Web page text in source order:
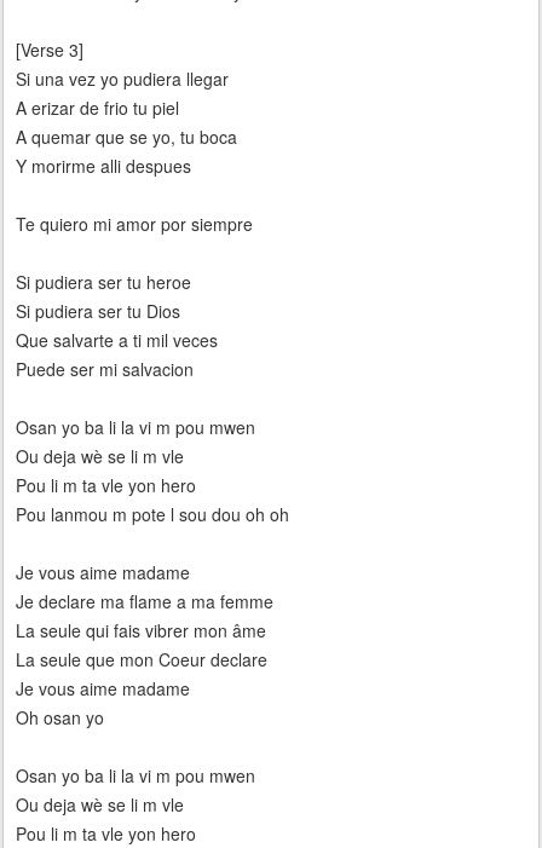
[Verse 3]
Si una vez yo pudiera llegar
A erizar de frio tu piel
A quemar que se yo, tu boca
Y morirme alli despues
Te quiero mi amor por siempre
Si pudiera ser tu heroe
Si pudiera ser tu Dios
Que salvarte a ti mil veces
Puede ser mi salvacion
Osan yo ba li la vi m pou mwen
Ou deja wè se li m vle
Pou li m ta vle yon hero
Pou lanmou m pote l sou dou oh oh
Je vous aime madame
Je declare ma flame a ma femme
La seule qui fais vibrer mon âme
La seule que mon Coeur declare
Je vous aime madame
Oh osan yo
Osan yo ba li la vi m pou mwen
Ou deja wè se li m vle
Pou li m ta vle yon hero